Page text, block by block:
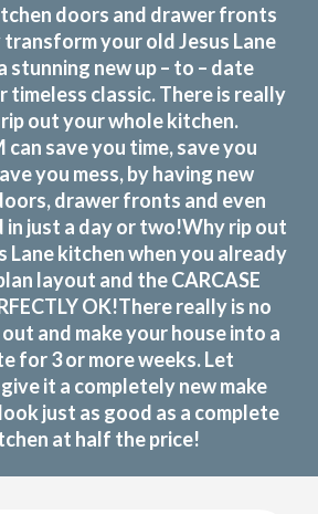
doors and drawer fronts
your old Jesus Lane
stunning new up – to – date
timeless classic. There is really
out your whole kitchen.
can save you time, save you
you mess, by having new
drawer fronts and even
just a day or two!Why rip out
Lane kitchen when you already
layout and the CARCASE
OK!There really is no
and make your house into a
for 3 or more weeks. Let
it a completely new make
just as good as a complete
at half the price!